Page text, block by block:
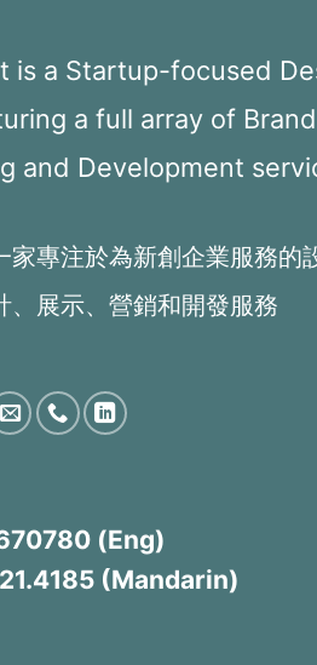
is a Startup-focused
a full array of
and Development
家專注於為新創企業服務的
、展示、營銷和開發服務
(Eng)
(Mandarin)